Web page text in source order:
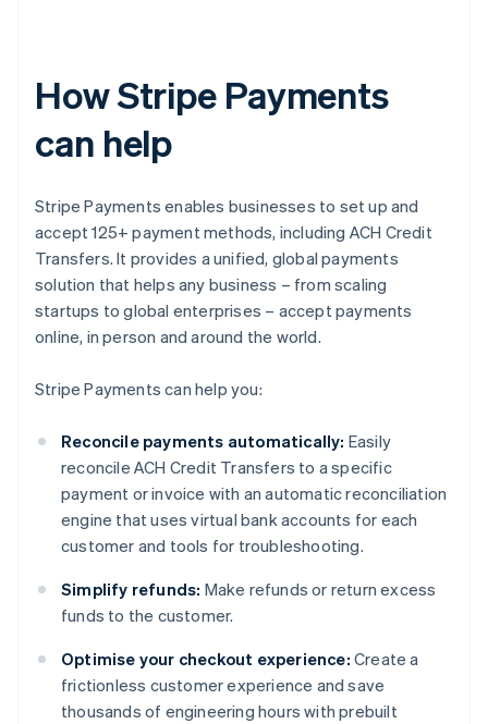
How Stripe Payments
can help
Stripe Payments enables businesses to set up and
accept 125+ payment methods, including ACH Credit
Transfers. It provides a unified, global payments
solution that helps any business – from scaling
startups to global enterprises – accept payments
online, in person and around the world.
Stripe Payments can help you:
Reconcile payments automatically: Easily
reconcile ACH Credit Transfers to a specific
payment or invoice with an automatic reconciliation
engine that uses virtual bank accounts for each
customer and tools for troubleshooting.
Simplify refunds: Make refunds or return excess
funds to the customer.
Optimise your checkout experience: Create a
frictionless customer experience and save
thousands of engineering hours with prebuilt